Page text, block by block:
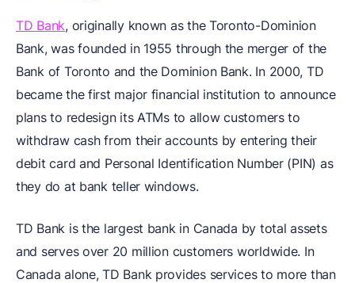
TD Bank, originally known as the Toronto-Dominion
Bank, was founded in 1955 through the merger of the
Bank of Toronto and the Dominion Bank. In 2000, TD
became the first major financial institution to announce
plans to redesign its ATMs to allow customers to
withdraw cash from their accounts by entering their
debit card and Personal Identification Number (PIN) as
they do at bank teller windows.
TD Bank is the largest bank in Canada by total assets
and serves over 20 million customers worldwide. In
Canada alone, TD Bank provides services to more than